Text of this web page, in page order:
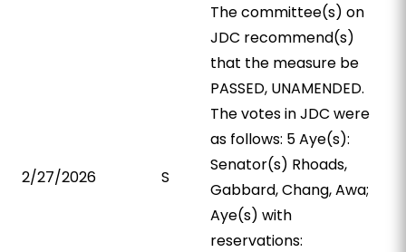
2/27/2026 S
The committee(s) on
JDC recommend(s)
that the measure be
PASSED, UNAMENDED.
The votes in JDC were
as follows: 5 Aye(s):
Senator(s) Rhoads,
Gabbard, Chang, Awa;
Aye(s) with
reservations: